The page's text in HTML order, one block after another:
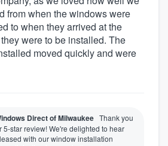
from when the windows were
to when they arrived at the
were to be installed. The
moved quickly and were
Direct of Milwaukee Thank you
5-star review! We're delighted to hear
with our window installation